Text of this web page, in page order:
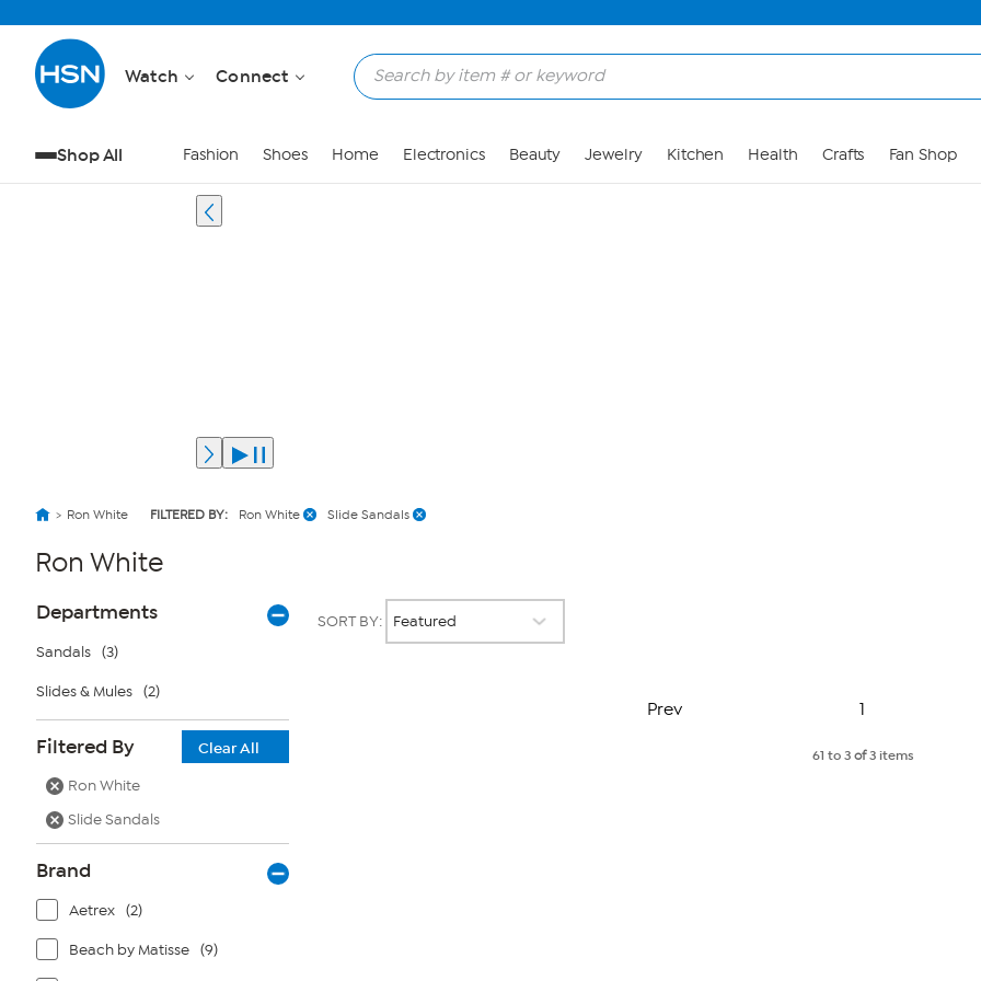
Watch Connect
Shop All Fashion Shoes Home Electronics Beauty Jewelry Kitchen Health Crafts Fan Shop
Ron White FILTERED BY: Ron White Slide Sandals
Ron White
Page
Filters
Departments
Sandals (3)
Slides & Mules (2)
Filtered By
Clear All
Ron White
Slide Sandals
Brand
Aetrex (2)
Beach by Matisse (9)
SORT BY:
Prev
Page
1
61 to 3of3 items